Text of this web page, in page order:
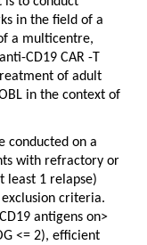
in the field of a
a multicentre,
CD19 CAR -T
of adult
in the context of
conducted on a
with refractory or
least 1 relapse)
criteria.
antigens on>
<= 2), efficient